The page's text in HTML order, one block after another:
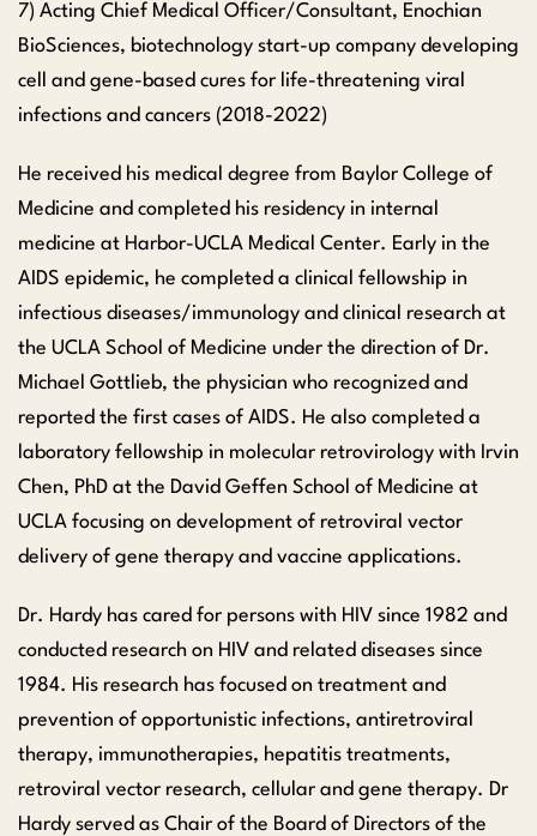
7) Acting Chief Medical Officer/Consultant, Enochian
BioSciences, biotechnology start-up company developing
cell and gene-based cures for life-threatening viral
infections and cancers (2018-2022)
He received his medical degree from Baylor College of
Medicine and completed his residency in internal
medicine at Harbor-UCLA Medical Center. Early in the
AIDS epidemic, he completed a clinical fellowship in
infectious diseases/immunology and clinical research at
the UCLA School of Medicine under the direction of Dr.
Michael Gottlieb, the physician who recognized and
reported the first cases of AIDS. He also completed a
laboratory fellowship in molecular retrovirology with Irvin
Chen, PhD at the David Geffen School of Medicine at
UCLA focusing on development of retroviral vector
delivery of gene therapy and vaccine applications.
Dr. Hardy has cared for persons with HIV since 1982 and
conducted research on HIV and related diseases since
1984. His research has focused on treatment and
prevention of opportunistic infections, antiretroviral
therapy, immunotherapies, hepatitis treatments,
retroviral vector research, cellular and gene therapy. Dr
Hardy served as Chair of the Board of Directors of the